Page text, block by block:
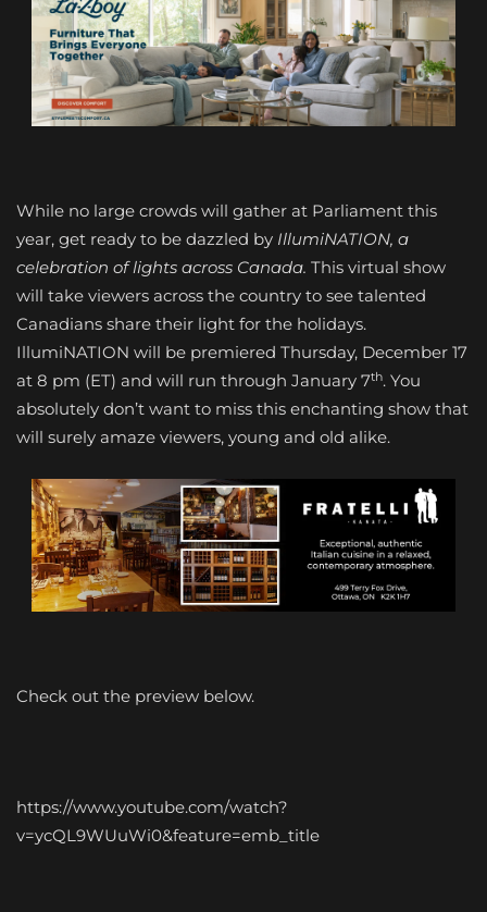
While no large crowds will gather at Parliament this
year, get ready to be dazzled by IllumiNATION, a
celebration of lights across Canada. This virtual show
will take viewers across the country to see talented
Canadians share their light for the holidays.
IllumiNATION will be premiered Thursday, December 17
at 8 pm (ET) and will run through January 7th. You
absolutely don’t want to miss this enchanting show that
will surely amaze viewers, young and old alike.
Check out the preview below.
https://www.youtube.com/watch?
v=ycQL9WUuWi0&feature=emb_title